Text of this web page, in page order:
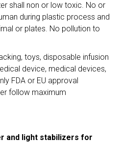
shall non or low toxic. No or
during plastic process and
or plates. No pollution to
toys, disposable infusion
device, medical devices,
FDA or EU approval
follow maximum
and light stabilizers for